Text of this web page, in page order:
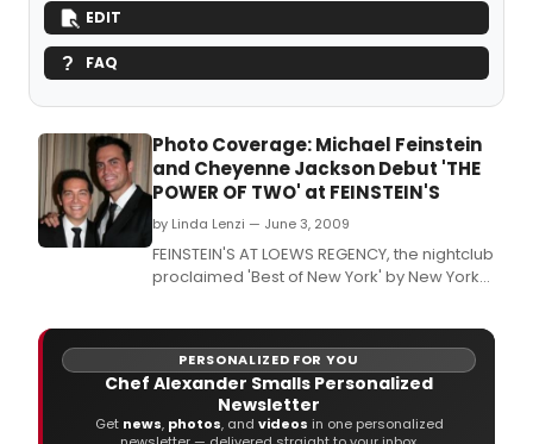
EDIT
FAQ
Photo Coverage: Michael Feinstein
and Cheyenne Jackson Debut 'THE
POWER OF TWO' at FEINSTEIN'S
by Linda Lenzi — June 3, 2009
FEINSTEIN'S AT LOEWS REGENCY, the nightclub
proclaimed 'Best of New York' by New York
its 10th Anniversary season with the first joint
engagement of the club's founder Michael
Feinstein and critically-acclaimed Broadwa
PERSONALIZED FOR YOU
Chef Alexander Smalls Personalized
Newsletter
Get news, photos, and videos in one personalized